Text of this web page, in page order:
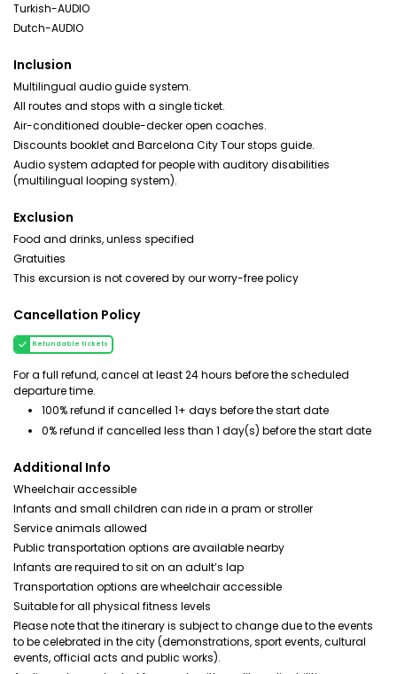
Turkish-AUDIO
Dutch-AUDIO
Inclusion
Multilingual audio guide system.
All routes and stops with a single ticket.
Air-conditioned double-decker open coaches.
Discounts booklet and Barcelona City Tour stops guide.
Audio system adapted for people with auditory disabilities
(multilingual looping system).
Exclusion
Food and drinks, unless specified
Gratuities
This excursion is not covered by our worry-free policy
Cancellation Policy
Refundable tickets
For a full refund, cancel at least 24 hours before the scheduled
departure time.
100% refund if cancelled 1+ days before the start date
0% refund if cancelled less than 1 day(s) before the start date
Additional Info
Wheelchair accessible
Infants and small children can ride in a pram or stroller
Service animals allowed
Public transportation options are available nearby
Infants are required to sit on an adult’s lap
Transportation options are wheelchair accessible
Suitable for all physical fitness levels
Please note that the itinerary is subject to change due to the events
to be celebrated in the city (demonstrations, sport events, cultural
events, official acts and public works).